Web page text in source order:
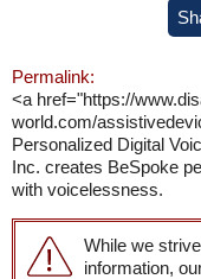
Permalink:
<a href="https://
world.com/
Personalized Digital
Inc. creates BeSpoke
with voicelessness.
While we
information,